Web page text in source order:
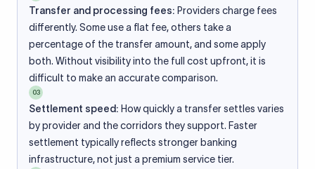
Transfer and processing fees: Providers charge fees
differently. Some use a flat fee, others take a
percentage of the transfer amount, and some apply
both. Without visibility into the full cost upfront, it is
difficult to make an accurate comparison.
03
Settlement speed: How quickly a transfer settles varies
by provider and the corridors they support. Faster
settlement typically reflects stronger banking
infrastructure, not just a premium service tier.